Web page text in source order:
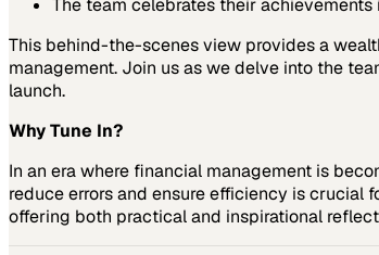
The team celebrates their
This behind-the-scenes view provides a
management. Join us as we delve into the
launch.
Why Tune In?
In an era where financial management is
reduce errors and ensure efficiency is crucial
offering both practical and inspirational